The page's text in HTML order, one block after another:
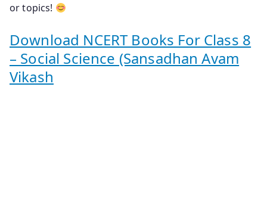
or topics!
Download NCERT Books For Class 8
– Social Science (Sansadhan Avam
Vikash